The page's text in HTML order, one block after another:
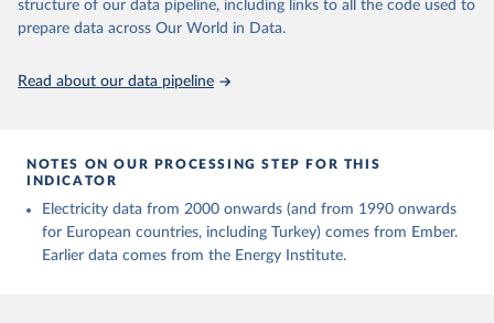
structure of our data pipeline, including links to all the code used to
prepare data across Our World in Data.
Read about our data pipeline
NOTES ON OUR PROCESSING STEP FOR THIS
INDICATOR
Electricity data from 2000 onwards (and from 1990 onwards
for European countries, including Turkey) comes from Ember.
Earlier data comes from the Energy Institute.